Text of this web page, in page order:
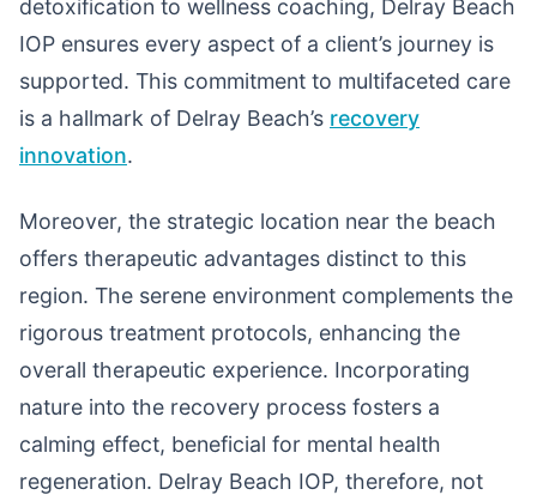
detoxification to wellness coaching, Delray Beach
IOP ensures every aspect of a client’s journey is
supported. This commitment to multifaceted care
is a hallmark of Delray Beach’s recovery
innovation.
Moreover, the strategic location near the beach
offers therapeutic advantages distinct to this
region. The serene environment complements the
rigorous treatment protocols, enhancing the
overall therapeutic experience. Incorporating
nature into the recovery process fosters a
calming effect, beneficial for mental health
regeneration. Delray Beach IOP, therefore, not